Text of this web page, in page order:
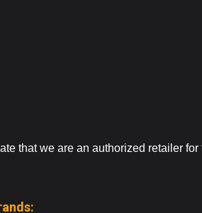
that we are an authorized retailer for